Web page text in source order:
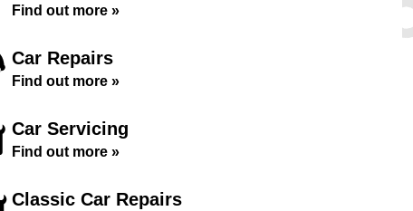
Find out more »
Car Repairs
Find out more »
Car Servicing
Find out more »
Classic Car Repairs